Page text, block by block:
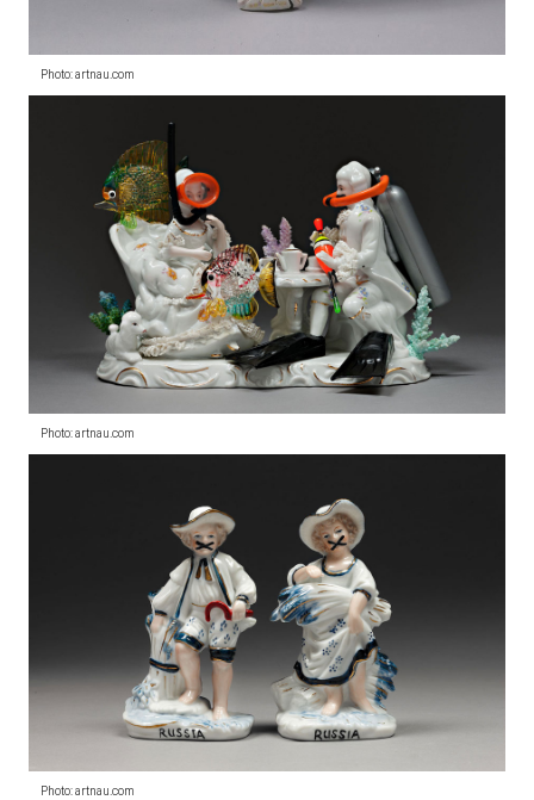
Photo: artnau.com
Photo: artnau.com
Photo: artnau.com